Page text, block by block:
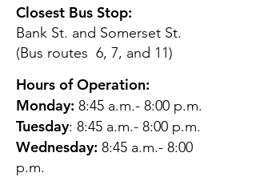
Closest Bus Stop:
Bank St. and Somerset St.
(Bus routes 6, 7, and 11)
Hours of Operation:
Monday: 8:45 a.m.- 8:00 p.m.
Tuesday: 8:45 a.m.- 8:00 p.m.
Wednesday: 8:45 a.m.- 8:00
p.m.